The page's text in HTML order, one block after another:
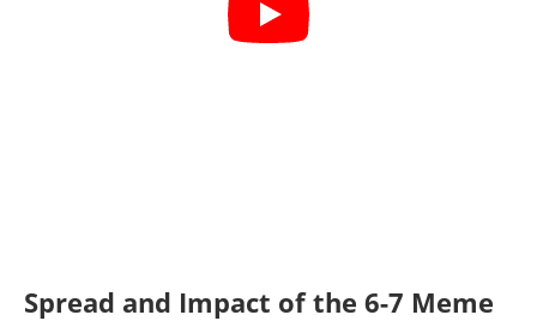
Spread and Impact of the 6-7 Meme